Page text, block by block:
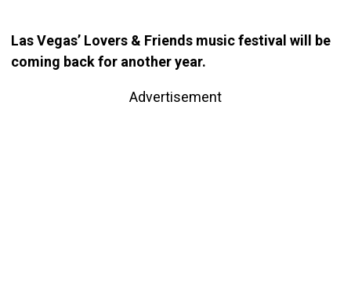
Las Vegas’ Lovers & Friends music festival will be
coming back for another year.
Advertisement